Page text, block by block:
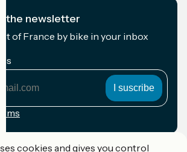
the newsletter
of France by bike in your inbox
cookies and gives you control